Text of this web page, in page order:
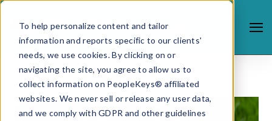
To help personalize content and tailor
information and reports specific to our clients'
needs, we use cookies. By clicking on or
navigating the site, you agree to allow us to
collect information on PeopleKeys® affiliated
websites. We never sell or release any user data,
and we comply with GDPR and other guidelines